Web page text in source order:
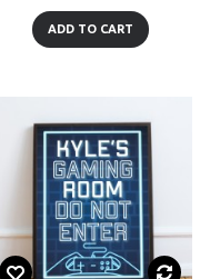
ADD TO CART